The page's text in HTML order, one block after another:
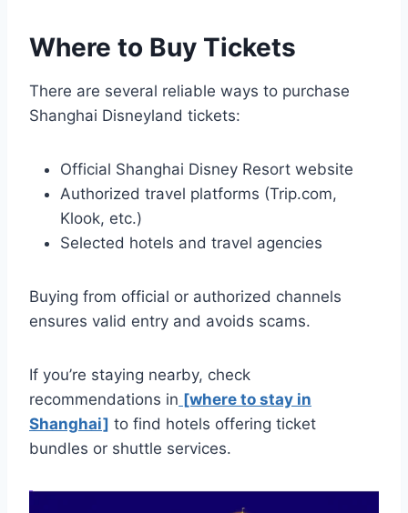
Where to Buy Tickets
There are several reliable ways to purchase
Shanghai Disneyland tickets:
Official Shanghai Disney Resort website
Authorized travel platforms (Trip.com,
Klook, etc.)
Selected hotels and travel agencies
Buying from official or authorized channels
ensures valid entry and avoids scams.
If you’re staying nearby, check
recommendations in [where to stay in
Shanghai] to find hotels offering ticket
bundles or shuttle services.